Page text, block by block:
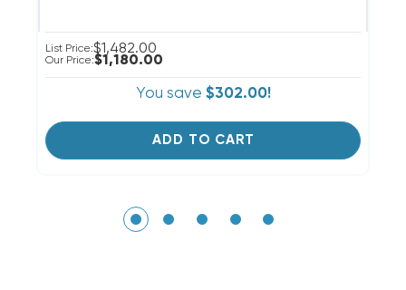
List Price:$1,482.00
Our Price:$1,180.00
You save $302.00!
ADD TO CART